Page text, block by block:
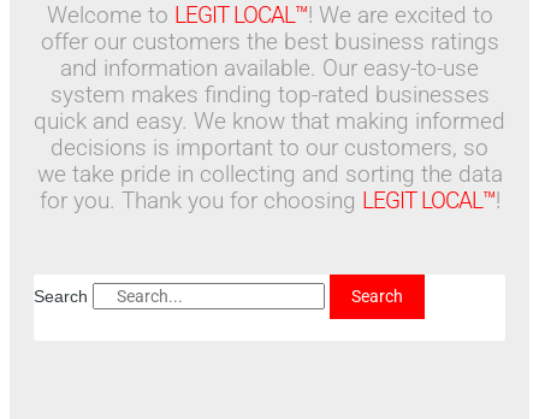
Welcome to LEGIT LOCAL™! We are excited to
offer our customers the best business ratings
and information available. Our easy-to-use
system makes finding top-rated businesses
quick and easy. We know that making informed
decisions is important to our customers, so
we take pride in collecting and sorting the data
for you. Thank you for choosing LEGIT LOCAL™!
Search Search